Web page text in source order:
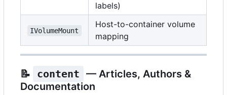
labels)
IVolumeMount
Host-to-container volume
mapping
📝 content — Articles, Authors &
Documentation